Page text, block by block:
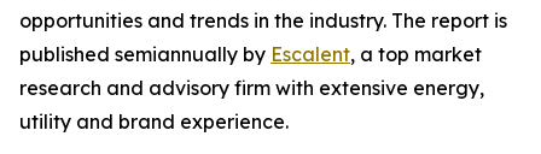
opportunities and trends in the industry. The report is
published semiannually by Escalent, a top market
research and advisory firm with extensive energy,
utility and brand experience.